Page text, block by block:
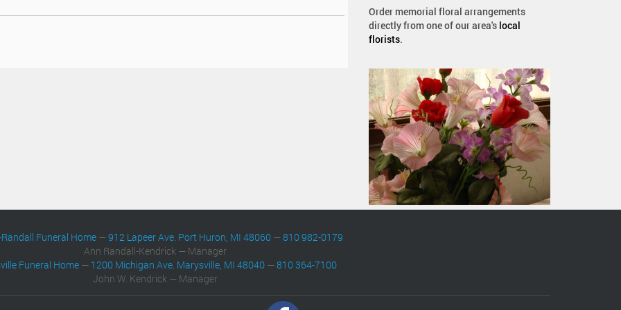
Order memorial floral arrangements
directly from one of our area's local
florists.
Funeral Home —912 Lapeer Ave. Port Huron, MI 48060 —810 982-0179
Ann Randall-Kendrick — Manager
Funeral Home — 1200 Michigan Ave. Marysville, MI 48040 —810 364-7100
John W. Kendrick — Manager